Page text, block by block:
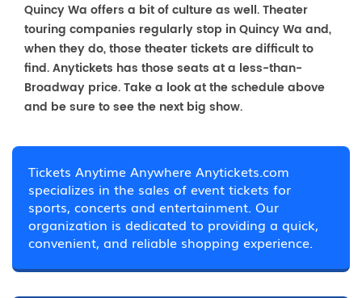
Quincy Wa offers a bit of culture as well. Theater
touring companies regularly stop in Quincy Wa and,
when they do, those theater tickets are difficult to
find. Anytickets has those seats at a less-than-
Broadway price. Take a look at the schedule above
and be sure to see the next big show.
Tickets Anytime Anywhere Anytickets.com
specializes in the sales of event tickets for
sports, concerts and entertainment. Our
organization is dedicated to providing a quick,
convenient, and reliable shopping experience.